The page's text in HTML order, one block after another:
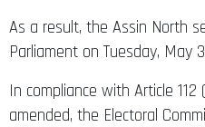
As a result, the Assin North
Parliament on Tuesday, May
In compliance with Article
amended, the Electoral